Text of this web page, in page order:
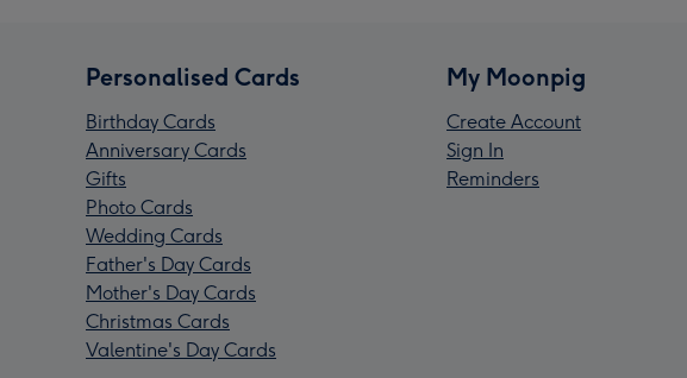
Personalised Cards
Birthday Cards
Anniversary Cards
Gifts
Photo Cards
Wedding Cards
Father's Day Cards
Mother's Day Cards
Christmas Cards
Valentine's Day Cards
My Moonpig
Create Account
Sign In
Reminders